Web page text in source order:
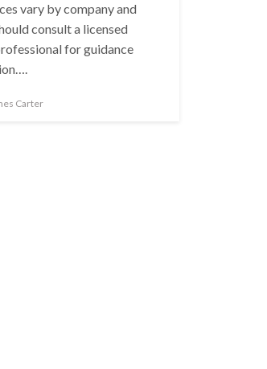
vary by company and
consult a licensed
for guidance
Carter